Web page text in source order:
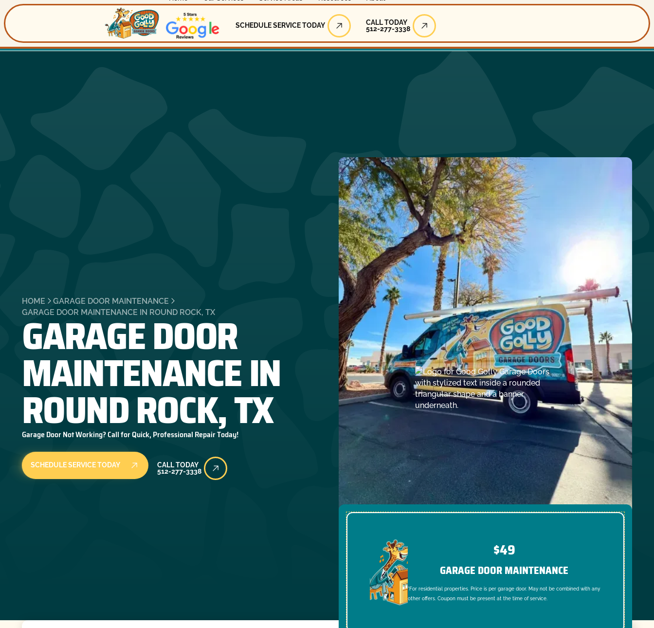
Schedule Service Today
SCHEDULE SERVICE TODAY
Call Today
CALL TODAY
512-277-3338
HOME
GARAGE DOOR MAINTENANCE
GARAGE DOOR MAINTENANCE IN ROUND ROCK, TX
GARAGE DOOR
MAINTENANCE IN
ROUND ROCK, TX
Garage Door Not Working? Call for Quick, Professional Repair Today!
SCHEDULE SERVICE TODAY Call Today
CALL TODAY
512-277-3338
$49
GARAGE DOOR MAINTENANCE
*For residential properties. Price is per garage door. May not be combined with any
other offers. Coupon must be present at the time of service.